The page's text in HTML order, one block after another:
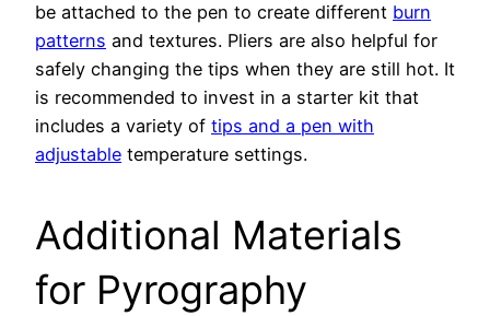
be attached to the pen to create different burn
patterns and textures. Pliers are also helpful for
safely changing the tips when they are still hot. It
is recommended to invest in a starter kit that
includes a variety of tips and a pen with
adjustable temperature settings.
Additional Materials
for Pyrography